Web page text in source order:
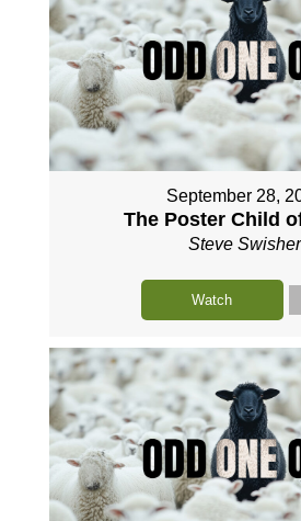
September 28,
The Poster Child
Steve Swisher
Watch